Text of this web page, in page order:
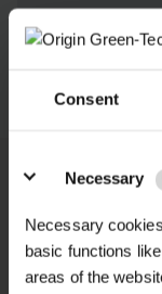
Consent
Necessary
Necessary
basic functions
areas of the
We